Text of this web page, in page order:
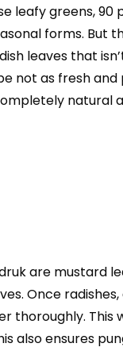
leafy greens,
forms. But
leaves that
not as fresh
are mustard
Once
thoroughly. This
also ensures